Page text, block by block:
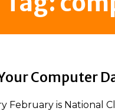
Computer
February is National